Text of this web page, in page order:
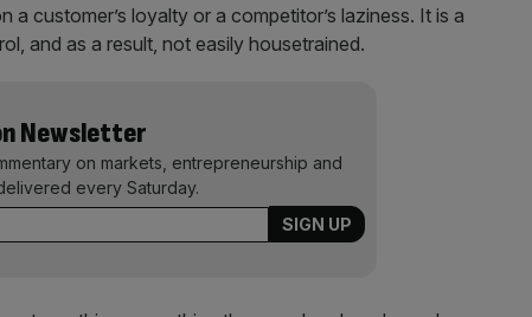
a customer’s loyalty or a competitor’s laziness. It is a
and as a result, not easily housetrained.
Newsletter
on markets, entrepreneurship and
every Saturday.